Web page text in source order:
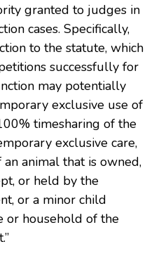
granted to judges in
cases. Specifically,
to the statute, which
successfully for
may potentially
exclusive use of
timesharing of the
exclusive care,
animal that is owned,
or held by the
or a minor child
or household of the